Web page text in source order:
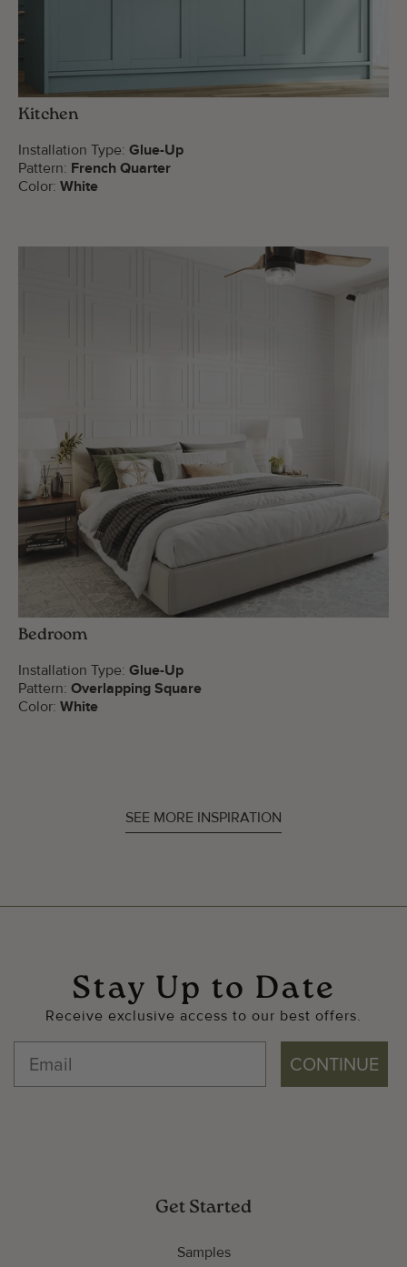
Kitchen
Installation Type: Glue-Up
Pattern: French Quarter
Color: White
Bedroom
Installation Type: Glue-Up
Pattern: Overlapping Square
Color: White
SEE MORE INSPIRATION
Stay Up to Date
Receive exclusive access to our best offers.
CONTINUE
Get Started
Samples